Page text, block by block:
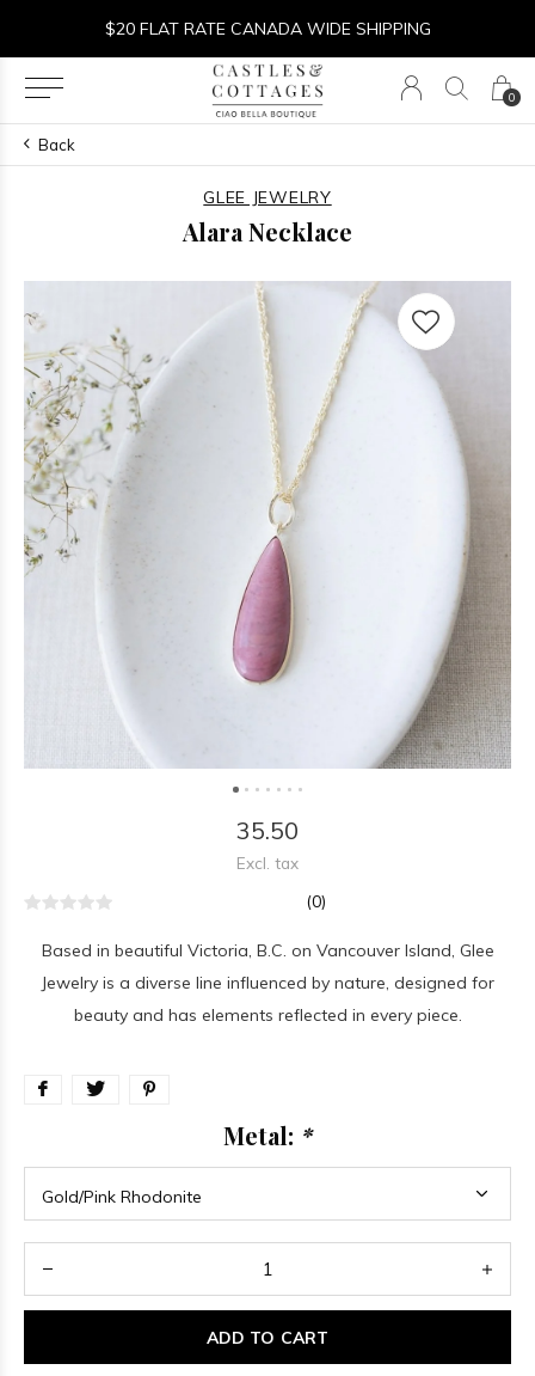
0
$20 FLAT RATE CANADA WIDE SHIPPING
Back
GLEE JEWELRY
Alara Necklace
35.50
Excl. tax
(0)
Based in beautiful Victoria, B.C. on Vancouver Island, Glee
Jewelry is a diverse line influenced by nature, designed for
beauty and has elements reflected in every piece.
Metal: *
ADD TO CART